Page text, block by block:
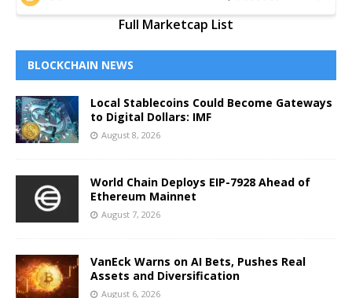
Full Marketcap List
BLOCKCHAIN NEWS
Local Stablecoins Could Become Gateways
to Digital Dollars: IMF
August 8, 2026
World Chain Deploys EIP-7928 Ahead of
Ethereum Mainnet
August 7, 2026
VanEck Warns on AI Bets, Pushes Real
Assets and Diversification
August 6, 2026